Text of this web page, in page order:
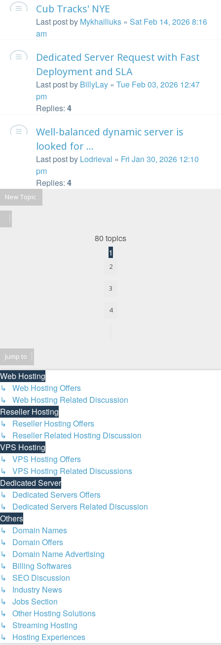
Cub Tracks' NYE
Last post by Mykhailiuks « Sat Feb 14, 2026 8:16
am
Dedicated Server Request with Fast
Deployment and SLA
Last post by BillyLay « Tue Feb 03, 2026 12:47
pm
Replies: 4
Well-balanced dynamic server is
looked for ...
Last post by Lodrieval « Fri Jan 30, 2026 12:10
pm
Replies: 4
New Topic
80 topics
1
2
3
4
Jump to
Web Hosting
↳ Web Hosting Offers
↳ Web Hosting Related Discussion
Reseller Hosting
↳ Reseller Hosting Offers
↳ Reseller Related Hosting Discussion
VPS Hosting
↳ VPS Hosting Offers
↳ VPS Hosting Related Discussions
Dedicated Server
↳ Dedicated Servers Offers
↳ Dedicated Servers Related Discussion
Others
↳ Domain Names
↳ Domain Offers
↳ Domain Name Advertising
↳ Billing Softwares
↳ SEO Discussion
↳ Industry News
↳ Jobs Section
↳ Other Hosting Solutions
↳ Streaming Hosting
↳ Hosting Experiences